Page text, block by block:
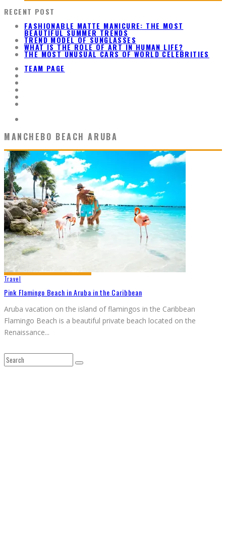
RECENT POST
FASHIONABLE MATTE MANICURE: THE MOST
BEAUTIFUL SUMMER TRENDS
TREND MODEL OF SUNGLASSES
WHAT IS THE ROLE OF ART IN HUMAN LIFE?
THE MOST UNUSUAL CARS OF WORLD CELEBRITIES
TEAM PAGE
MANCHEBO BEACH ARUBA
Travel
Pink Flamingo Beach in Aruba in the Caribbean
Aruba vacation on the island of flamingos in the Caribbean
Flamingo Beach is a beautiful private beach located on the
Renaissance...